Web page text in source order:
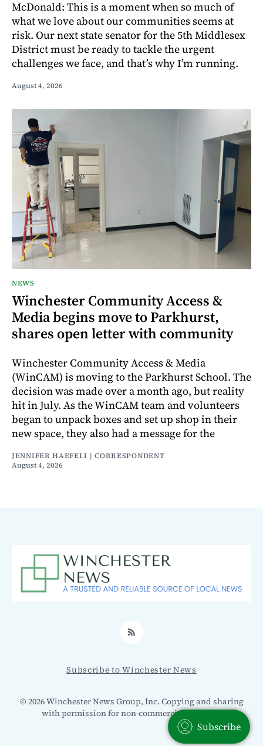
McDonald: This is a moment when so much of
what we love about our communities seems at
risk. Our next state senator for the 5th Middlesex
District must be ready to tackle the urgent
challenges we face, and that’s why I’m running.
August 4, 2026
NEWS
Winchester Community Access &
Media begins move to Parkhurst,
shares open letter with community
Winchester Community Access & Media
(WinCAM) is moving to the Parkhurst School. The
decision was made over a month ago, but reality
hit in July. As the WinCAM team and volunteers
began to unpack boxes and set up shop in their
new space, they also had a message for the
JENNIFER HAEFELI | CORRESPONDENT
August 4, 2026
RSS
Subscribe to Winchester News
© 2026 Winchester News Group, Inc. Copying and sharing
with permission for non-commercial use only.
Subscribe